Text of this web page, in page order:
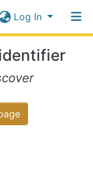
Log In